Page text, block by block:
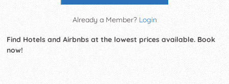
Already a Member? Login
Find Hotels and Airbnbs at the lowest prices available. Book
now!